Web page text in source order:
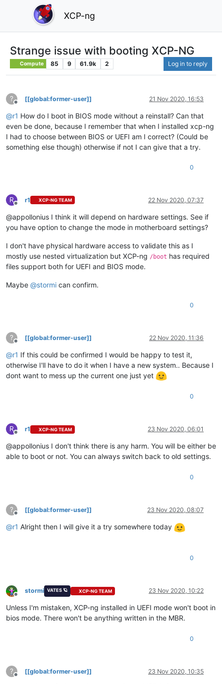
XCP-ng
Strange issue with booting XCP-NG
Compute 85 9 61.9k 2 Log in to reply
?
Offline
[[global:former-user]] 21 Nov 2020, 16:53
@r1 How do I boot in BIOS mode without a reinstall? Can that
even be done, because I remember that when I installed xcp-ng
I had to choose between BIOS or UEFI am I correct? (Could be
something else though) otherwise if not I can give that a try.
0
R
Offline
r1 XCP-NG TEAM 22 Nov 2020, 07:37
@appollonius I think it will depend on hardware settings. See if
you have option to change the mode in motherboard settings?
I don't have physical hardware access to validate this as I
mostly use nested virtualization but XCP-ng /boot has required
files support both for UEFI and BIOS mode.
Maybe @stormi can confirm.
0
?
Offline
[[global:former-user]] 22 Nov 2020, 11:36
@r1 If this could be confirmed I would be happy to test it,
otherwise I'll have to do it when I have a new system.. Because I
dont want to mess up the current one just yet
0
R
Offline
r1 XCP-NG TEAM 23 Nov 2020, 06:01
@appollonius I don't think there is any harm. You will be either be
able to boot or not. You can always switch back to old settings.
0
?
Offline
[[global:former-user]] 23 Nov 2020, 08:07
@r1 Alright then I will give it a try somewhere today
0
Offline
stormi VATES 🪐 XCP-NG TEAM 23 Nov 2020, 10:22
Unless I'm mistaken, XCP-ng installed in UEFI mode won't boot in
bios mode. There won't be anything written in the MBR.
0
?
Offline
[[global:former-user]] 23 Nov 2020, 10:35